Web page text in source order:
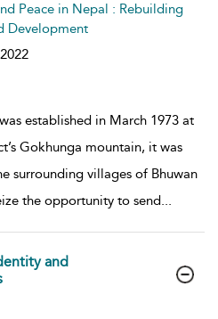
Peace in Nepal : Rebuilding
Development
2022
established in March 1973 at
Gokhunga mountain, it was
surrounding villages of Bhuwan
the opportunity to send...
and